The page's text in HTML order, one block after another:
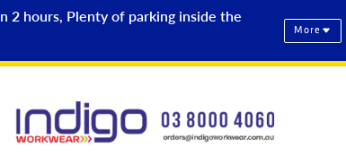
2 hours, Plenty of parking inside the
More